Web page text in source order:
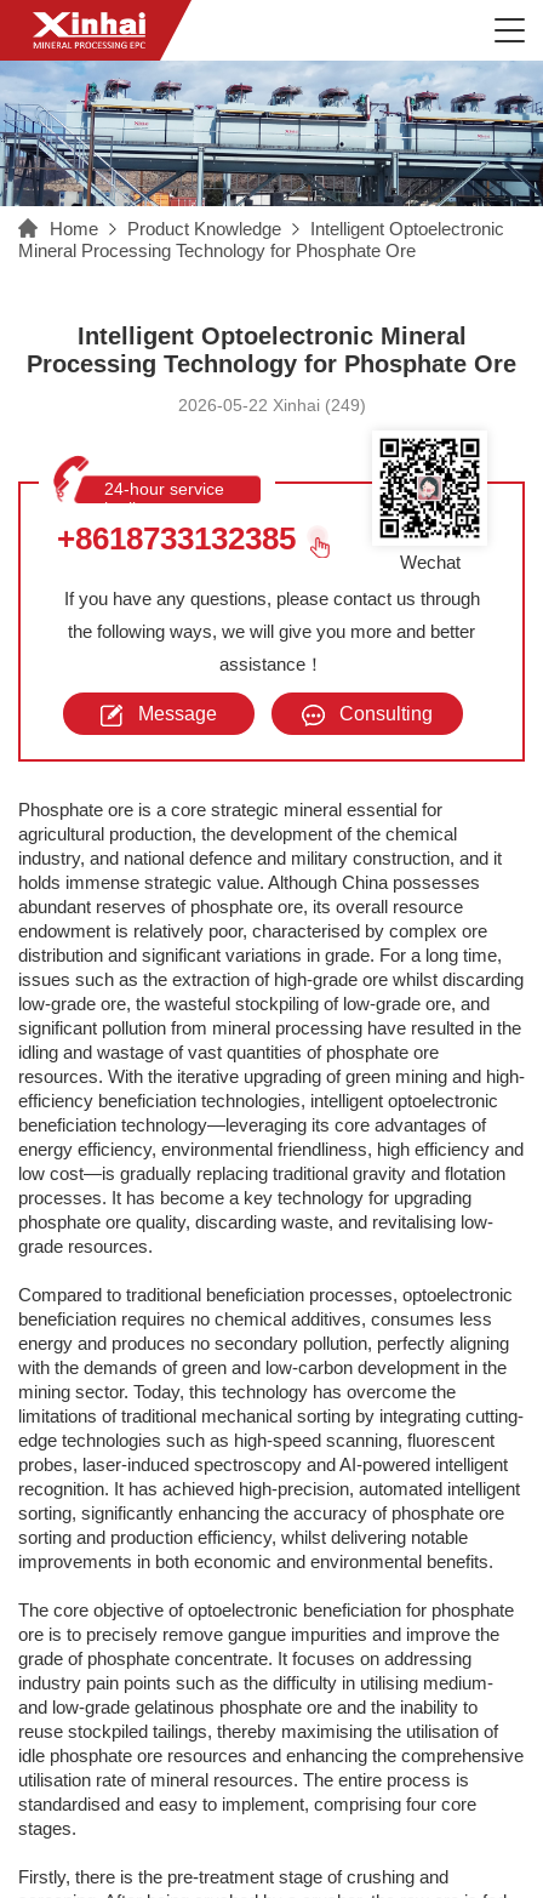
Home Product Knowledge
Intelligent Optoelectronic
Mineral Processing Technology for Phosphate Ore
Intelligent Optoelectronic Mineral
Processing Technology for Phosphate Ore
2026-05-22 Xinhai (249)
24-hour service
hotline
+8618733132385
If you have any questions, please contact us through
the following ways, we will give you more and better
assistance！
Message Consulting
Wechat
Phosphate ore is a core strategic mineral essential for
agricultural production, the development of the chemical
industry, and national defence and military construction, and it
holds immense strategic value. Although China possesses
abundant reserves of phosphate ore, its overall resource
endowment is relatively poor, characterised by complex ore
distribution and significant variations in grade. For a long time,
issues such as the extraction of high-grade ore whilst discarding
low-grade ore, the wasteful stockpiling of low-grade ore, and
significant pollution from mineral processing have resulted in the
idling and wastage of vast quantities of phosphate ore
resources. With the iterative upgrading of green mining and high-
efficiency beneficiation technologies, intelligent optoelectronic
beneficiation technology—leveraging its core advantages of
energy efficiency, environmental friendliness, high efficiency and
low cost—is gradually replacing traditional gravity and flotation
processes. It has become a key technology for upgrading
phosphate ore quality, discarding waste, and revitalising low-
grade resources.
Compared to traditional beneficiation processes, optoelectronic
beneficiation requires no chemical additives, consumes less
energy and produces no secondary pollution, perfectly aligning
with the demands of green and low-carbon development in the
mining sector. Today, this technology has overcome the
limitations of traditional mechanical sorting by integrating cutting-
edge technologies such as high-speed scanning, fluorescent
probes, laser-induced spectroscopy and AI-powered intelligent
recognition. It has achieved high-precision, automated intelligent
sorting, significantly enhancing the accuracy of phosphate ore
sorting and production efficiency, whilst delivering notable
improvements in both economic and environmental benefits.
The core objective of optoelectronic beneficiation for phosphate
ore is to precisely remove gangue impurities and improve the
grade of phosphate concentrate. It focuses on addressing
industry pain points such as the difficulty in utilising medium-
and low-grade gelatinous phosphate ore and the inability to
reuse stockpiled tailings, thereby maximising the utilisation of
idle phosphate ore resources and enhancing the comprehensive
utilisation rate of mineral resources. The entire process is
standardised and easy to implement, comprising four core
stages.
Firstly, there is the pre-treatment stage of crushing and